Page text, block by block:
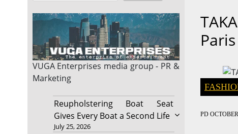
VUGA Enterprises media group - PR &
Marketing
Reupholstering Boat Seat
Gives Every Boat a Second Life
July 25, 2026
PD